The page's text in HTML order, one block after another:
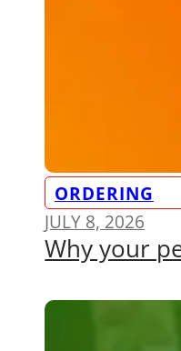
ORDERING
JULY 8, 2026
Why your